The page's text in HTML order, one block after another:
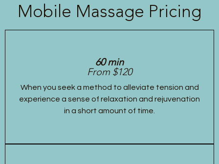
Mobile Massage Pricing
60 min
From $120
When you seek a method to alleviate tension and
experience a sense of relaxation and rejuvenation
in a short amount of time.